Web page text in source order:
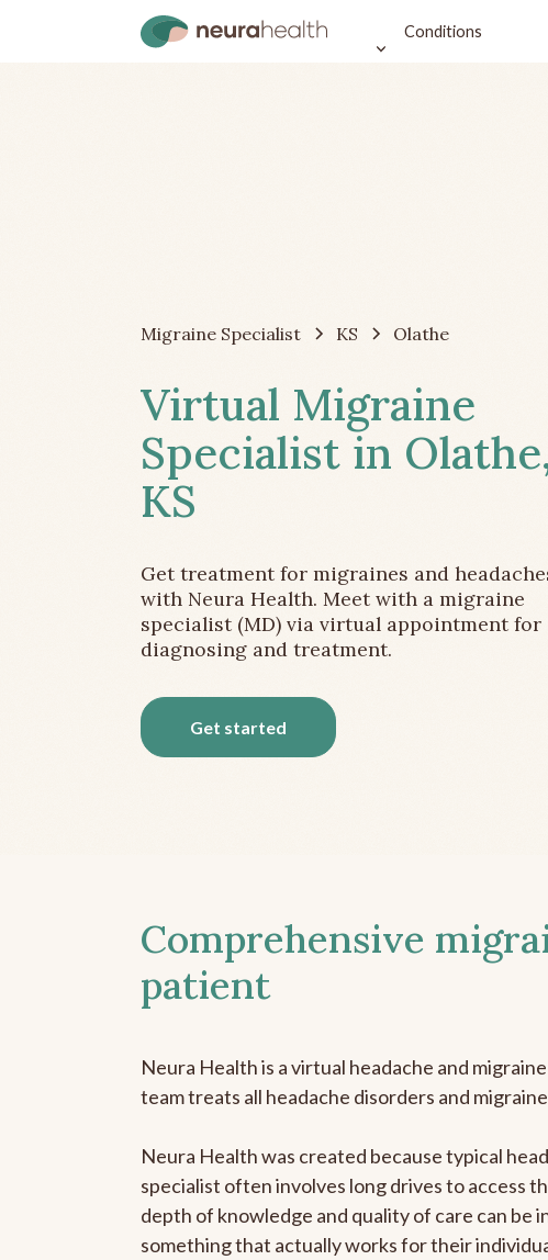
Conditions
Migraine Specialist KS Olathe
Virtual Migraine
Specialist in
KS
Get treatment for migraines and
with Neura Health. Meet with a migraine
specialist (MD) via virtual appointment for
diagnosing and treatment.
Get started
Comprehensive
patient
Neura Health is a virtual headache and
team treats all headache disorders and
Neura Health was created because typical
specialist often involves long drives to access
depth of knowledge and quality of care can
something that actually works for their